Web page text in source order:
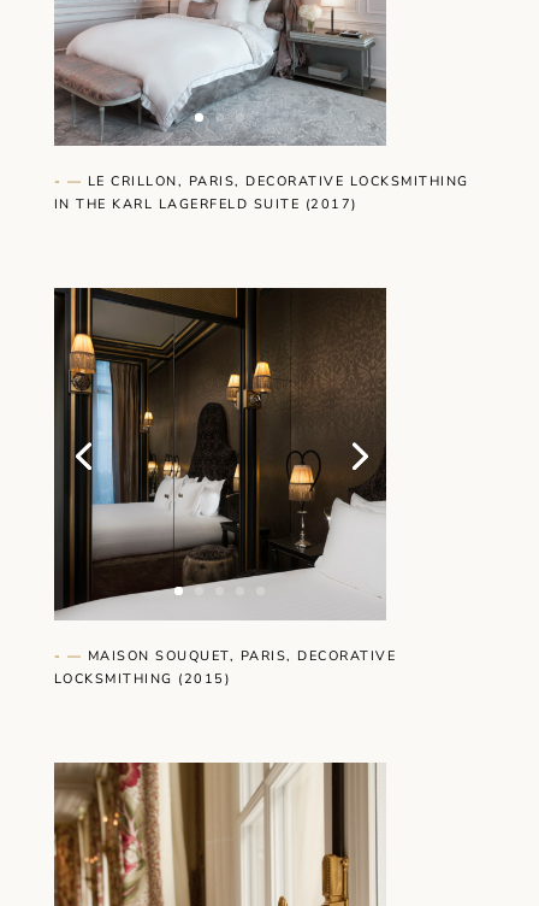
- — LE CRILLON, PARIS, DECORATIVE LOCKSMITHING
IN THE KARL LAGERFELD SUITE (2017)
- — MAISON SOUQUET, PARIS, DECORATIVE
LOCKSMITHING (2015)